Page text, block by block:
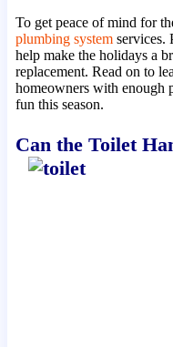
To get peace of mind for
plumbing systemservices.
help make the holidays a
replacement. Read on to
homeowners with enough
fun this season.
Can the Toilet